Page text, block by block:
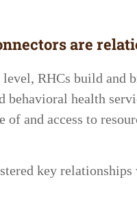
are
level, RHCs build and
behavioral health
of and access to
key relationships